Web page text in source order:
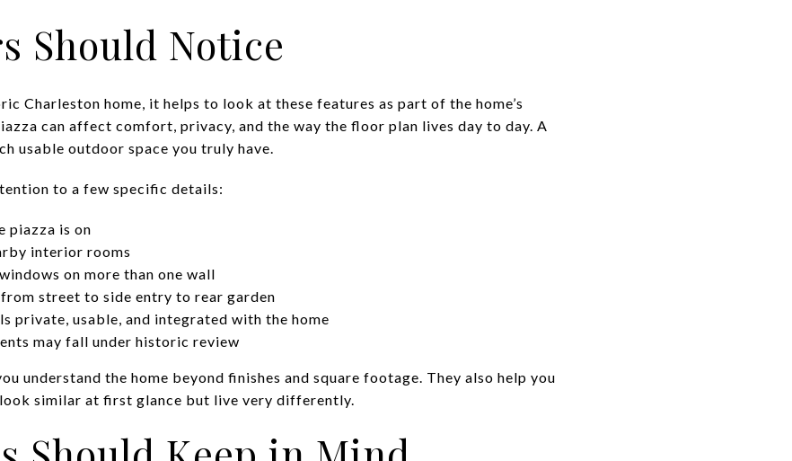
Should Notice
Charleston home, it helps to look at these features as part of the home’s
can affect comfort, privacy, and the way the floor plan lives day to day. A
usable outdoor space you truly have.
to a few specific details:
piazza is on
interior rooms
on more than one wall
street to side entry to rear garden
private, usable, and integrated with the home
may fall under historic review
understand the home beyond finishes and square footage. They also help you
similar at first glance but live very differently.